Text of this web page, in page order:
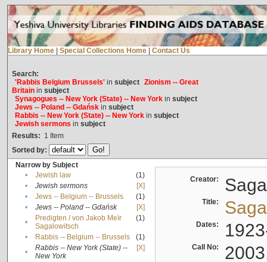
Library Home Special Collections Home Contact Us
Search:
'Rabbis Belgium Brussels'in subject Zionism -- Great
Britainin subject
Synagogues -- New York (State) -- New Yorkin subject
Jews -- Poland -- Gdańskin subject
Rabbis -- New York (State) -- New Yorkin subject
Jewish sermons in subject
Results: 1 Item
Sorted by:
Narrow by Subject
•
Jewish law
(1)
•
Jewish sermons
[X]
•
Jews -- Belgium -- Brussels
(1)
•
Jews -- Poland -- Gdańsk
[X]
•
Predigten / von Jakob Meïr
Sagalowitsch
(1)
• Rabbis -- Belgium -- Brussels
(1)
•
Rabbis -- New York (State) --
New York
[X]
Creator:
Title:
Dates:
Call No: